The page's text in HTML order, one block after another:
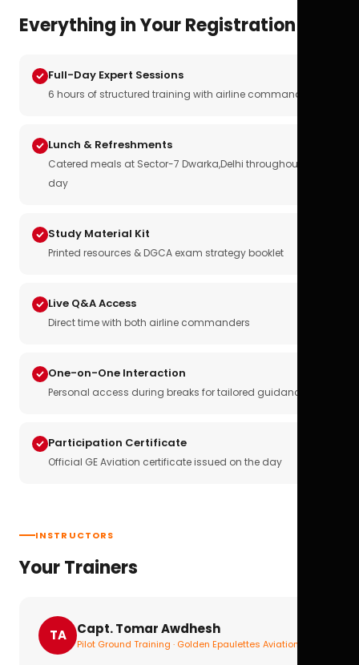
Everything in Your Registration
Full-Day Expert Sessions
6 hours of structured training with airline commanders
Lunch & Refreshments
Catered meals at Sector-7 Dwarka,Delhi throughout the
day
Study Material Kit
Printed resources & DGCA exam strategy booklet
Live Q&A Access
Direct time with both airline commanders
One-on-One Interaction
Personal access during breaks for tailored guidance
Participation Certificate
Official GE Aviation certificate issued on the day
INSTRUCTORS
Your Trainers
TA Capt. Tomar Awdhesh
Pilot Ground Training · Golden Epaulettes Aviation